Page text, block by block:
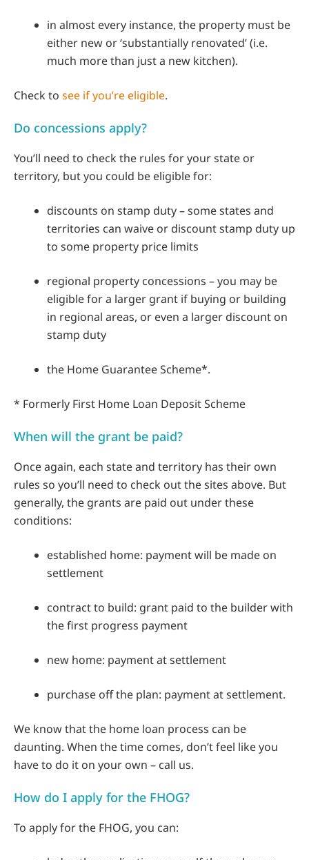
in almost every instance, the property must be
either new or ‘substantially renovated’ (i.e.
much more than just a new kitchen).
Check to see if you’re eligible.
Do concessions apply?
You’ll need to check the rules for your state or
territory, but you could be eligible for:
discounts on stamp duty – some states and
territories can waive or discount stamp duty up
to some property price limits
regional property concessions – you may be
eligible for a larger grant if buying or building
in regional areas, or even a larger discount on
stamp duty
the Home Guarantee Scheme*.
* Formerly First Home Loan Deposit Scheme
When will the grant be paid?
Once again, each state and territory has their own
rules so you’ll need to check out the sites above. But
generally, the grants are paid out under these
conditions:
established home: payment will be made on
settlement
contract to build: grant paid to the builder with
the first progress payment
new home: payment at settlement
purchase off the plan: payment at settlement.
We know that the home loan process can be
daunting. When the time comes, don’t feel like you
have to do it on your own – call us.
How do I apply for the FHOG?
To apply for the FHOG, you can: